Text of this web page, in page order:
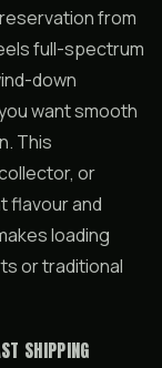
from
full-spectrum
down
want smooth
This
or
flavour and
loading
or traditional
SHIPPING